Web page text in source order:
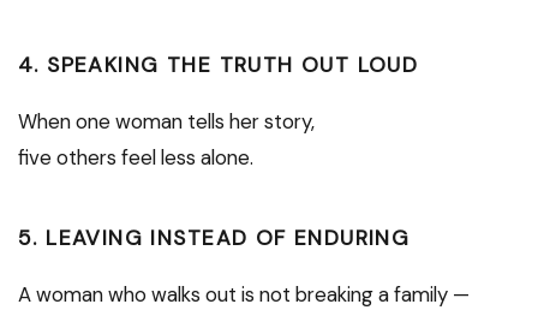
4. SPEAKING THE TRUTH OUT LOUD
When one woman tells her story,
five others feel less alone.
5. LEAVING INSTEAD OF ENDURING
A woman who walks out is not breaking a family —